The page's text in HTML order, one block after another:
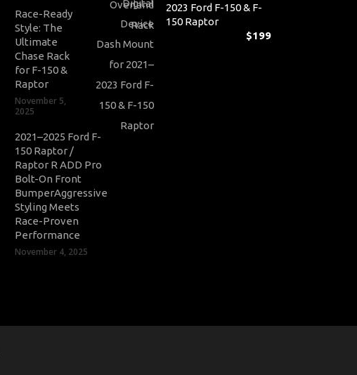
Race-Ready
Style: The
Ultimate
Chase Rack
for F-150 &
Raptor
November 5,
2025
2021–2025 Ford F-
150 Raptor /
Raptor R ADD Pro
Bolt-On Front
BumperAggressive
Styling Meets
Race-Proven
Performance
November 4, 2025
2023 Ford F-150 & F-
150 Raptor
$199